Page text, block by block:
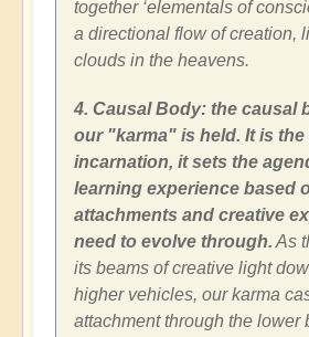
together ‘elementals of
a directional flow of creation,
clouds in the heavens.
4. Causal Body: the causal
our "karma" is held. It is
incarnation, it sets the
learning experience based
attachments and creative
need to evolve through. As
its beams of creative light
higher vehicles, our karma
attachment through the lower